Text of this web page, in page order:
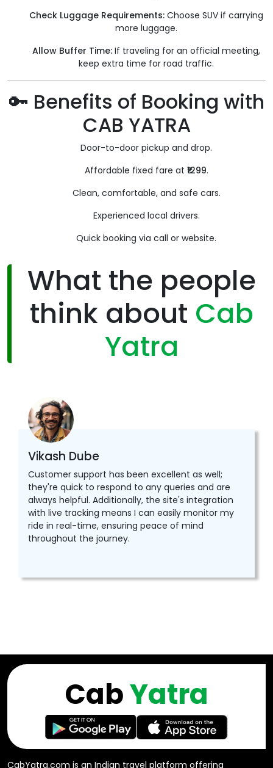
Check Luggage Requirements: Choose SUV if carrying
more luggage.
Allow Buffer Time: If traveling for an official meeting,
keep extra time for road traffic.
🔑 Benefits of Booking with
CAB YATRA
Door-to-door pickup and drop.
Affordable fixed fare at ₹1299.
Clean, comfortable, and safe cars.
Experienced local drivers.
Quick booking via call or website.
What the people
think about Cab
Yatra
Vikash Dube
Customer support has been excellent as well;
they're quick to respond to any queries and are
always helpful. Additionally, the site's integration
with live tracking means I can easily monitor my
ride in real-time, ensuring peace of mind
throughout the journey.
CabYatra.com is an Indian travel platform offering
CabYatra